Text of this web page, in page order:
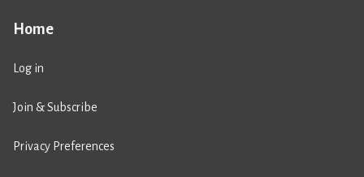
Home
Log in
Join & Subscribe
Privacy Preferences